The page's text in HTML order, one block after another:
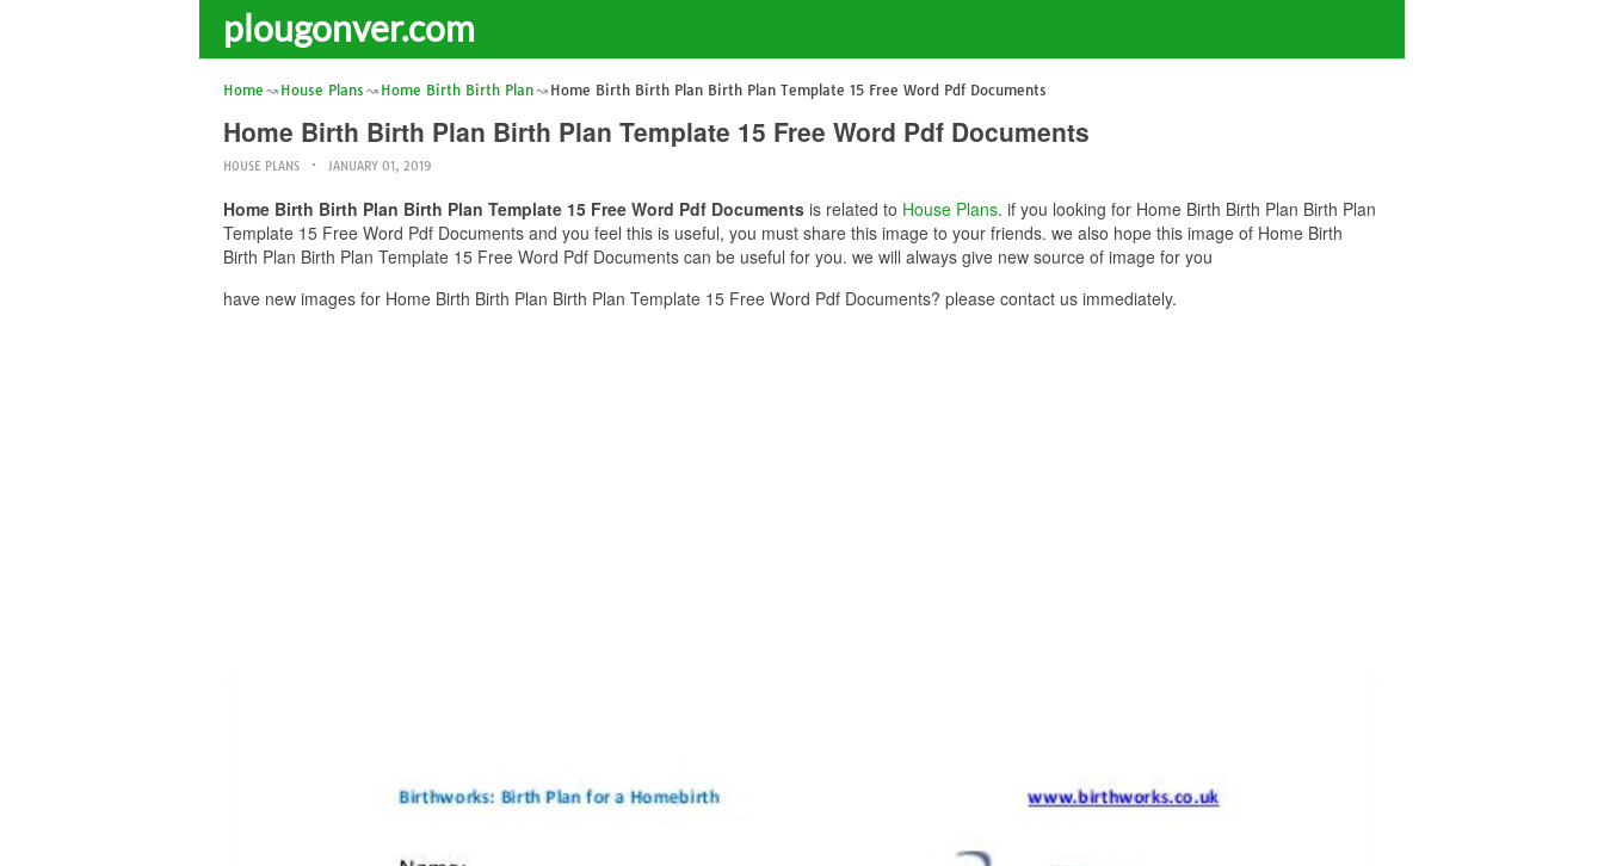
plougonver.com
Home House Plans Home Birth Birth Plan Home Birth Birth Plan Birth Plan Template 15 Free Word Pdf Documents
Home Birth Birth Plan Birth Plan Template 15 Free Word Pdf Documents
HOUSE PLANS JANUARY 01, 2019
Home Birth Birth Plan Birth Plan Template 15 Free Word Pdf Documents is related to House Plans. if you looking for Home Birth Birth Plan Birth Plan
Template 15 Free Word Pdf Documents and you feel this is useful, you must share this image to your friends. we also hope this image of Home Birth
Birth Plan Birth Plan Template 15 Free Word Pdf Documents can be useful for you. we will always give new source of image for you
have new images for Home Birth Birth Plan Birth Plan Template 15 Free Word Pdf Documents? please contact us immediately.